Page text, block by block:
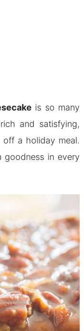
is so many
and satisfying,
a holiday meal.
goodness in every